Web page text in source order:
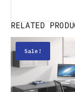
RELATED
Sale!